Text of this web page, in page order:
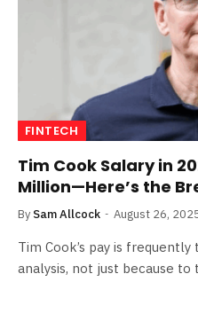
FINTECH
Tim Cook Salary in
Million—Here’s the
By Sam Allcock August 26,
Tim Cook’s pay is
analysis, not just because